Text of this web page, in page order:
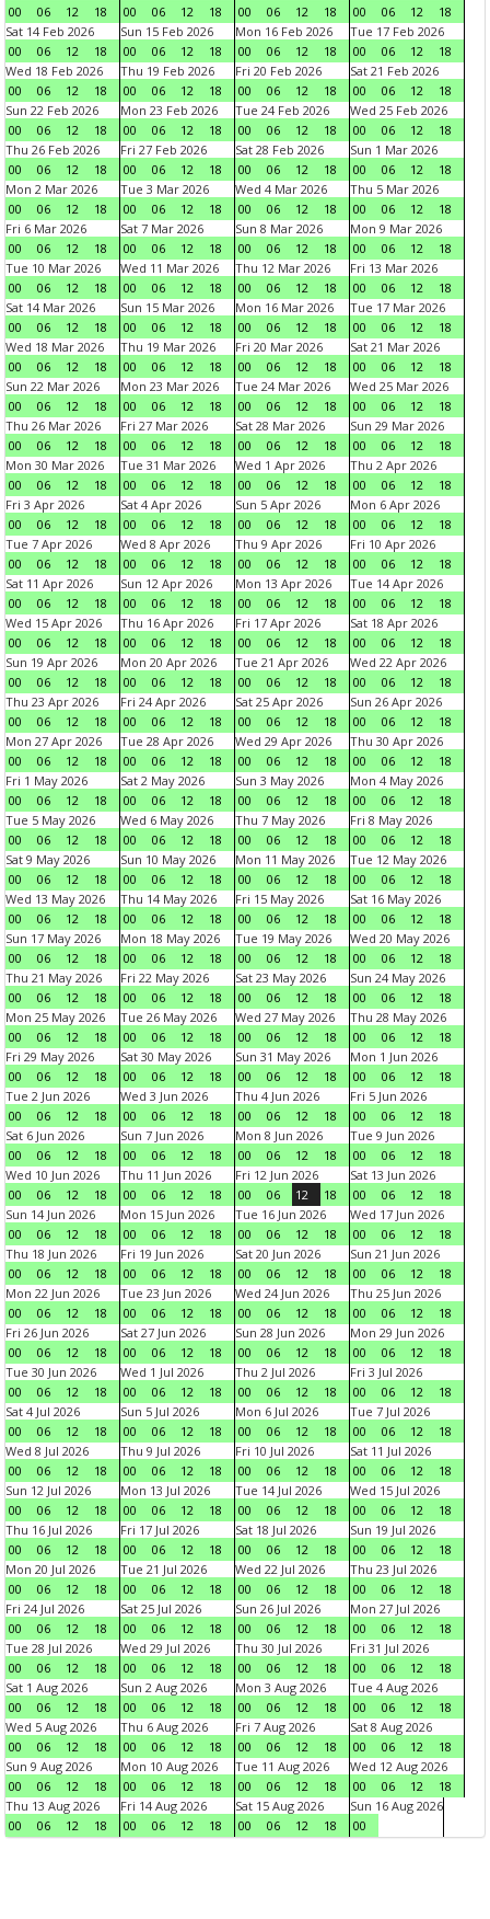
00
06 12 18
00
06 12 18
00
06 12 18
00
06 12
18
Sat 14 Feb 2026
00
06 12 18
Sun 15 Feb 2026
00
06 12 18
Mon 16 Feb 2026
00
06 12 18
Tue 17 Feb 2026
00
06 12
18
Wed 18 Feb 2026
00
06 12 18
Thu 19 Feb 2026
00
06 12 18
Fri 20 Feb 2026
00
06 12 18
Sat 21 Feb 2026
00
06 12
18
Sun 22 Feb 2026
00
06 12 18
Mon 23 Feb 2026
00
06 12 18
Tue 24 Feb 2026
00
06 12 18
Wed 25 Feb 2026
00
06 12
18
Thu 26 Feb 2026
00
06 12 18
Fri 27 Feb 2026
00
06 12 18
Sat 28 Feb 2026
00
06 12 18
Sun 1 Mar 2026
00
06 12
18
Mon 2 Mar 2026
00
06 12 18
Tue 3 Mar 2026
00
06 12 18
Wed 4 Mar 2026
00
06 12 18
Thu 5 Mar 2026
00
06 12
18
Fri 6 Mar 2026
00
06 12 18
Sat 7 Mar 2026
00
06 12 18
Sun 8 Mar 2026
00
06 12 18
Mon 9 Mar 2026
00
06 12
18
Tue 10 Mar 2026
00
06 12 18
Wed 11 Mar 2026
00
06 12 18
Thu 12 Mar 2026
00
06 12 18
Fri 13 Mar 2026
00
06 12
18
Sat 14 Mar 2026
00
06 12 18
Sun 15 Mar 2026
00
06 12 18
Mon 16 Mar 2026
00
06 12 18
Tue 17 Mar 2026
00
06 12
18
Wed 18 Mar 2026
00
06 12 18
Thu 19 Mar 2026
00
06 12 18
Fri 20 Mar 2026
00
06 12 18
Sat 21 Mar 2026
00
06 12
18
Sun 22 Mar 2026
00
06 12 18
Mon 23 Mar 2026
00
06 12 18
Tue 24 Mar 2026
00
06 12 18
Wed 25 Mar 2026
00
06 12
18
Thu 26 Mar 2026
00
06 12 18
Fri 27 Mar 2026
00
06 12 18
Sat 28 Mar 2026
00
06 12 18
Sun 29 Mar 2026
00
06 12
18
Mon 30 Mar 2026
00
06 12 18
Tue 31 Mar 2026
00
06 12 18
Wed 1 Apr 2026
00
06 12 18
Thu 2 Apr 2026
00
06 12
18
Fri 3 Apr 2026
00
06 12 18
Sat 4 Apr 2026
00
06 12 18
Sun 5 Apr 2026
00
06 12 18
Mon 6 Apr 2026
00
06 12
18
Tue 7 Apr 2026
00
06 12 18
Wed 8 Apr 2026
00
06 12 18
Thu 9 Apr 2026
00
06 12 18
Fri 10 Apr 2026
00
06 12
18
Sat 11 Apr 2026
00
06 12 18
Sun 12 Apr 2026
00
06 12 18
Mon 13 Apr 2026
00
06 12 18
Tue 14 Apr 2026
00
06 12
18
Wed 15 Apr 2026
00
06 12 18
Thu 16 Apr 2026
00
06 12 18
Fri 17 Apr 2026
00
06 12 18
Sat 18 Apr 2026
00
06 12
18
Sun 19 Apr 2026
00
06 12 18
Mon 20 Apr 2026
00
06 12 18
Tue 21 Apr 2026
00
06 12 18
Wed 22 Apr 2026
00
06 12
18
Thu 23 Apr 2026
00
06 12 18
Fri 24 Apr 2026
00
06 12 18
Sat 25 Apr 2026
00
06 12 18
Sun 26 Apr 2026
00
06 12
18
Mon 27 Apr 2026
00
06 12 18
Tue 28 Apr 2026
00
06 12 18
Wed 29 Apr 2026
00
06 12 18
Thu 30 Apr 2026
00
06 12
18
Fri 1 May 2026
00
06 12 18
Sat 2 May 2026
00
06 12 18
Sun 3 May 2026
00
06 12 18
Mon 4 May 2026
00
06 12
18
Tue 5 May 2026
00
06 12 18
Wed 6 May 2026
00
06 12 18
Thu 7 May 2026
00
06 12 18
Fri 8 May 2026
00
06 12
18
Sat 9 May 2026
00
06 12 18
Sun 10 May 2026
00
06 12 18
Mon 11 May 2026
00
06 12 18
Tue 12 May 2026
00
06 12
18
Wed 13 May 2026
00
06 12 18
Thu 14 May 2026
00
06 12 18
Fri 15 May 2026
00
06 12 18
Sat 16 May 2026
00
06 12
18
Sun 17 May 2026
00
06 12 18
Mon 18 May 2026
00
06 12 18
Tue 19 May 2026
00
06 12 18
Wed 20 May 2026
00
06 12
18
Thu 21 May 2026
00
06 12 18
Fri 22 May 2026
00
06 12 18
Sat 23 May 2026
00
06 12 18
Sun 24 May 2026
00
06 12
18
Mon 25 May 2026
00
06 12 18
Tue 26 May 2026
00
06 12 18
Wed 27 May 2026
00
06 12 18
Thu 28 May 2026
00
06 12
18
Fri 29 May 2026
00
06 12 18
Sat 30 May 2026
00
06 12 18
Sun 31 May 2026
00
06 12 18
Mon 1 Jun 2026
00
06 12
18
Tue 2 Jun 2026
00
06 12 18
Wed 3 Jun 2026
00
06 12 18
Thu 4 Jun 2026
00
06 12 18
Fri 5 Jun 2026
00
06 12
18
Sat 6 Jun 2026
00
06 12 18
Sun 7 Jun 2026
00
06 12 18
Mon 8 Jun 2026
00
06 12 18
Tue 9 Jun 2026
00
06 12
18
Wed 10 Jun 2026
00
06 12 18
Thu 11 Jun 2026
00
06 12 18
Fri 12 Jun 2026
00
06 12 18
Sat 13 Jun 2026
00
06 12
18
Sun 14 Jun 2026
00
06 12 18
Mon 15 Jun 2026
00
06 12 18
Tue 16 Jun 2026
00
06 12 18
Wed 17 Jun 2026
00
06 12
18
Thu 18 Jun 2026
00
06 12 18
Fri 19 Jun 2026
00
06 12 18
Sat 20 Jun 2026
00
06 12 18
Sun 21 Jun 2026
00
06 12
18
Mon 22 Jun 2026
00
06 12 18
Tue 23 Jun 2026
00
06 12 18
Wed 24 Jun 2026
00
06 12 18
Thu 25 Jun 2026
00
06 12
18
Fri 26 Jun 2026
00
06 12 18
Sat 27 Jun 2026
00
06 12 18
Sun 28 Jun 2026
00
06 12 18
Mon 29 Jun 2026
00
06 12
18
Tue 30 Jun 2026
00
06 12 18
Wed 1 Jul 2026
00
06 12 18
Thu 2 Jul 2026
00
06 12 18
Fri 3 Jul 2026
00
06 12
18
Sat 4 Jul 2026
00
06 12 18
Sun 5 Jul 2026
00
06 12 18
Mon 6 Jul 2026
00
06 12 18
Tue 7 Jul 2026
00
06 12
18
Wed 8 Jul 2026
00
06 12 18
Thu 9 Jul 2026
00
06 12 18
Fri 10 Jul 2026
00
06 12 18
Sat 11 Jul 2026
00
06 12
18
Sun 12 Jul 2026
00
06 12 18
Mon 13 Jul 2026
00
06 12 18
Tue 14 Jul 2026
00
06 12 18
Wed 15 Jul 2026
00
06 12
18
Thu 16 Jul 2026
00
06 12 18
Fri 17 Jul 2026
00
06 12 18
Sat 18 Jul 2026
00
06 12 18
Sun 19 Jul 2026
00
06 12
18
Mon 20 Jul 2026
00
06 12 18
Tue 21 Jul 2026
00
06 12 18
Wed 22 Jul 2026
00
06 12 18
Thu 23 Jul 2026
00
06 12
18
Fri 24 Jul 2026
00
06 12 18
Sat 25 Jul 2026
00
06 12 18
Sun 26 Jul 2026
00
06 12 18
Mon 27 Jul 2026
00
06 12
18
Tue 28 Jul 2026
00
06 12 18
Wed 29 Jul 2026
00
06 12 18
Thu 30 Jul 2026
00
06 12 18
Fri 31 Jul 2026
00
06 12
18
Sat 1 Aug 2026
00
06 12 18
Sun 2 Aug 2026
00
06 12 18
Mon 3 Aug 2026
00
06 12 18
Tue 4 Aug 2026
00
06 12
18
Wed 5 Aug 2026
00
06 12 18
Thu 6 Aug 2026
00
06 12 18
Fri 7 Aug 2026
00
06 12 18
Sat 8 Aug 2026
00
06 12
18
Sun 9 Aug 2026
00
06 12 18
Mon 10 Aug 2026
00
06 12 18
Tue 11 Aug 2026
00
06 12 18
Wed 12 Aug 2026
00
06 12
18
Thu 13 Aug 2026
00
06 12 18
Fri 14 Aug 2026
00
06 12 18
Sat 15 Aug 2026
00
06 12 18
Sun 16 Aug 2026
00